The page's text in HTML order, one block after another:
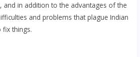
and in addition to the advantages of the
and problems that plague Indian
fix things.